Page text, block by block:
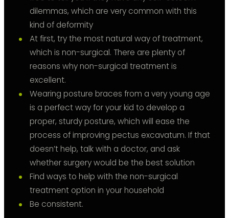
dilemmas, which are very common with this
kind of deformity
At first, try the most natural way of treatment,
which is non-surgical. There are plenty of
reasons why non-surgical treatment is
excellent.
Wearing posture braces from a very young age
is a perfect way for your kid to develop a
proper, sturdy posture, which will ease the
process of improving pectus excavatum. If that
doesn’t help, talk with a doctor, and ask
whether surgery would be the best solution
Find ways to help with the non-surgical
treatment option in your household
Be consistent.